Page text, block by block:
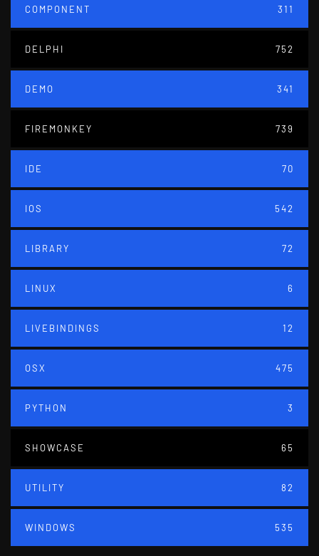
COMPONENT 311
DELPHI 752
DEMO 341
FIREMONKEY 739
IDE 70
IOS 542
LIBRARY 72
LINUX 6
LIVEBINDINGS 12
OSX 475
PYTHON 3
SHOWCASE 65
UTILITY 82
WINDOWS 535